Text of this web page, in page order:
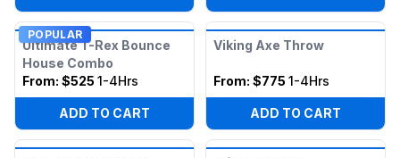
POPULAR
Ultimate T-Rex Bounce
House Combo
From: $525 1-4Hrs
ADD TO CART
Viking Axe Throw
From: $775 1-4Hrs
ADD TO CART